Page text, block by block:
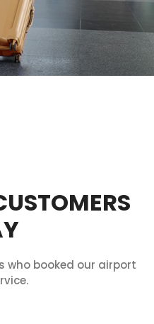
who booked our airport